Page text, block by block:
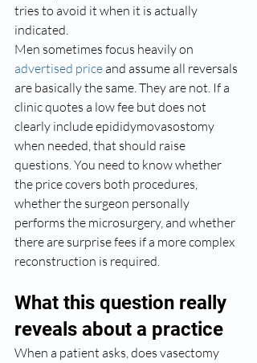
tries to avoid it when it is actually
indicated.
Men sometimes focus heavily on
advertised price and assume all reversals
are basically the same. They are not. If a
clinic quotes a low fee but does not
clearly include epididymovasostomy
when needed, that should raise
questions. You need to know whether
the price covers both procedures,
whether the surgeon personally
performs the microsurgery, and whether
there are surprise fees if a more complex
reconstruction is required.
What this question really
reveals about a practice
When a patient asks, does vasectomy